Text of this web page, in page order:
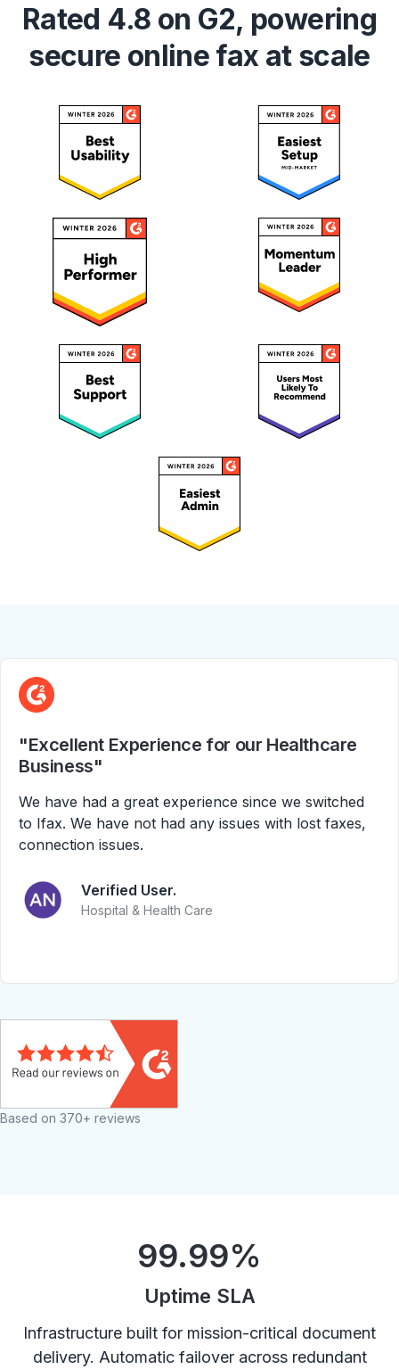
Rated 4.8 on G2, powering
secure online fax at scale
"Excellent Experience for our Healthcare
Business"
We have had a great experience since we switched
to Ifax. We have not had any issues with lost faxes,
connection issues.
Verified User.
Hospital & Health Care
Based on 370+ reviews
Uptime SLA
99.99%
Infrastructure built for mission-critical document
delivery. Automatic failover across redundant